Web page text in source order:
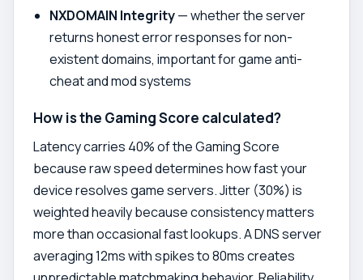
NXDOMAIN Integrity— whether the server
returns honest error responses for non-
existent domains, important for game anti-
cheat and mod systems
How is the Gaming Score calculated?
Latency carries 40% of the Gaming Score
because raw speed determines how fast your
device resolves game servers. Jitter (30%) is
weighted heavily because consistency matters
more than occasional fast lookups. A DNS server
averaging 12ms with spikes to 80ms creates